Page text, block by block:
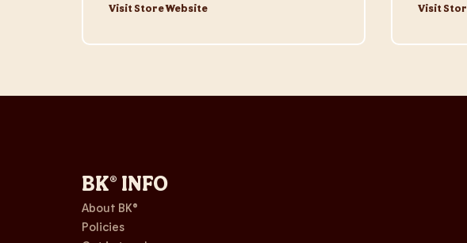
Visit Store Website Visit
BK® INFO
About BK®
Policies